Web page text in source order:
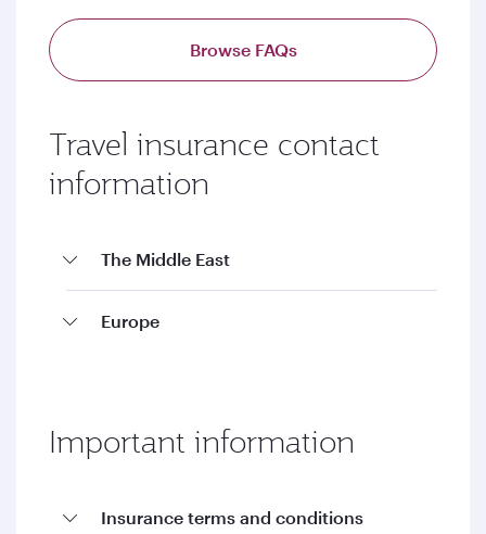
Browse FAQs
Travel insurance contact
information
The Middle East
Europe
Important information
Insurance terms and conditions